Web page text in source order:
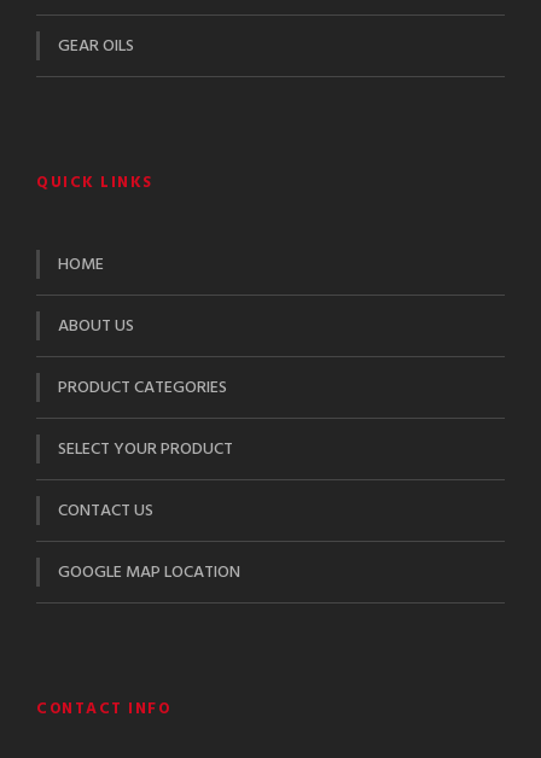
GEAR OILS
QUICK LINKS
HOME
ABOUT US
PRODUCT CATEGORIES
SELECT YOUR PRODUCT
CONTACT US
GOOGLE MAP LOCATION
CONTACT INFO